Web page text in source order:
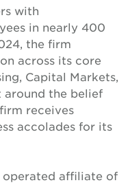
with
in nearly 400
the firm
across its core
Capital Markets,
around the belief
receives
accolades for its
operated affiliate of